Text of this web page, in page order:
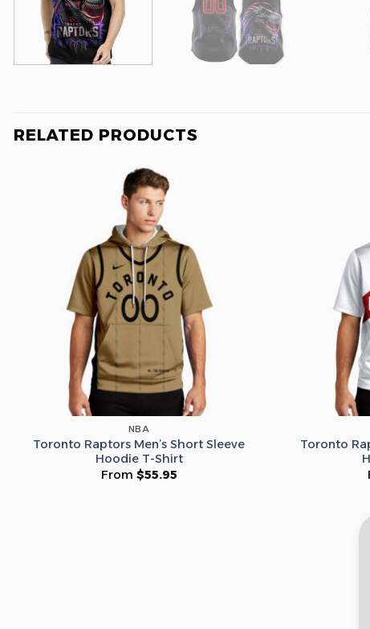
RELATED PRODUCTS
NBA
Toronto Raptors Men’s Short Sleeve
Hoodie T-Shirt
From $55.95
Toronto